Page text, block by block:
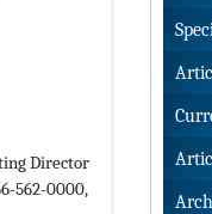
Director
562-0000,